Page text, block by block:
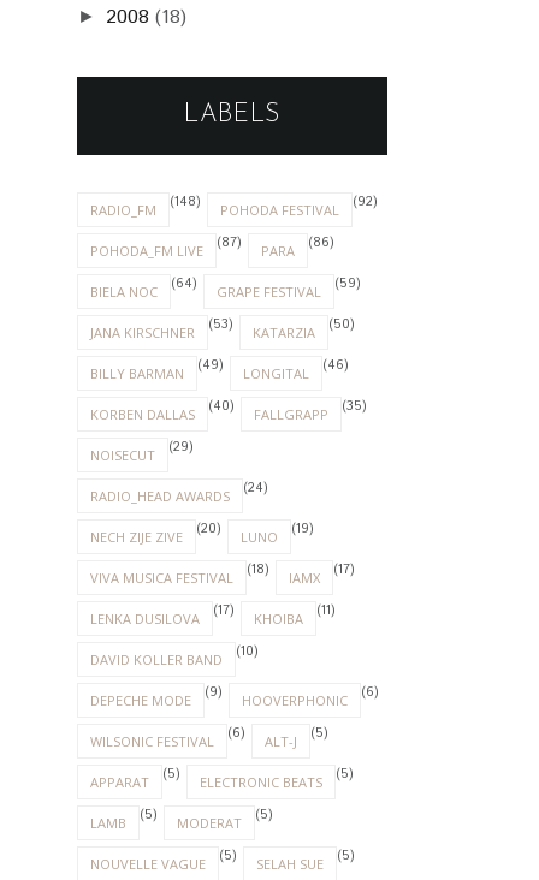
► 2008 (18)
LABELS
RADIO_FM (148) POHODA FESTIVAL (92)
POHODA_FM LIVE (87) PARA (86)
BIELA NOC (64) GRAPE FESTIVAL (59)
JANA KIRSCHNER (53) KATARZIA (50)
BILLY BARMAN (49) LONGITAL (46)
KORBEN DALLAS (40) FALLGRAPP (35)
NOISECUT (29)
RADIO_HEAD AWARDS (24)
NECH ZIJE ZIVE (20) LUNO (19)
VIVA MUSICA FESTIVAL (18) IAMX (17)
LENKA DUSILOVA (17) KHOIBA (11)
DAVID KOLLER BAND (10)
DEPECHE MODE (9) HOOVERPHONIC (6)
WILSONIC FESTIVAL (6) ALT-J (5)
APPARAT (5) ELECTRONIC BEATS (5)
LAMB (5) MODERAT (5)
NOUVELLE VAGUE (5) SELAH SUE (5)